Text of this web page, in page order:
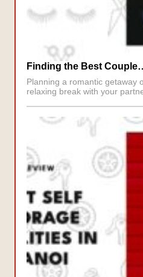
Finding the Best
Planning a romantic getaway
relaxing break with your